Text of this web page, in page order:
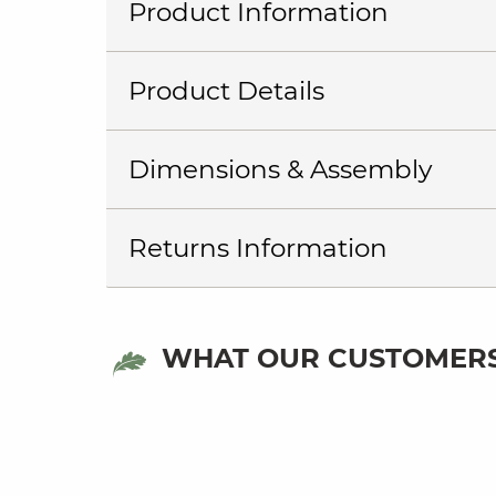
Product Information
Product Details
Dimensions & Assembly
Returns Information
WHAT OUR